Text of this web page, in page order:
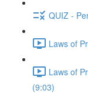
QUIZ -
Laws of
Laws of
(9:03)